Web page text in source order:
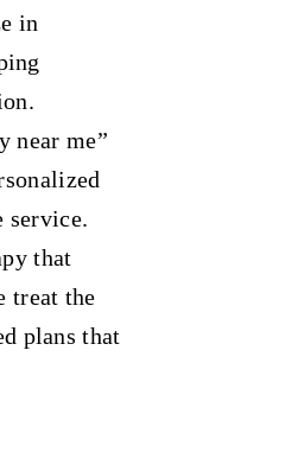
in
near me”
service.
that
treat the
plans that